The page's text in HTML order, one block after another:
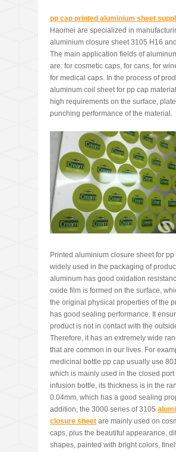
pp cap printed aluminium sheet
Haomei are specialized in
aluminium closure sheet 3105 H16
The main application fields of
are: for cosmetic caps, for cans, for
for medical caps. In the process of
aluminum coil sheet for pp cap
high requirements on the surface,
punching performance of the material.
Printed aluminium closure sheet for pp
widely used in the packaging of
aluminum has good oxidation
oxide film is formed on the surface,
the original physical properties of the
has good sealing performance. It
product is not in contact with the
Therefore, it has an extremely wide
that are common in our lives. For
medicinal bottle pp cap usually use
which is mainly used in the closed port
infusion bottle, its thickness is in the
0.04mm, which has a good sealing
addition, the 3000 series of 3105
closure sheet are mainly used on
caps, plus the beautiful appearance,
shapes, painted with bright colors,